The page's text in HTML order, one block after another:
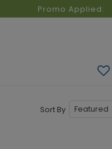
Promo Applied:
Sort By
Featured